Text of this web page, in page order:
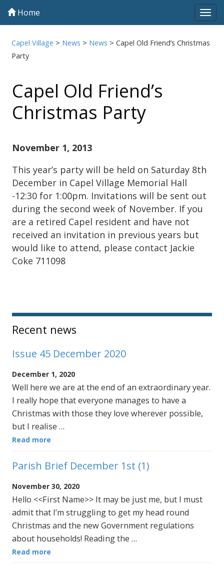
Home
Capel Village > News > News >Capel Old Friend’s Christmas
Party
Capel Old Friend’s
Christmas Party
November 1, 2013
This year’s party will be held on Saturday 8th
December in Capel Village Memorial Hall
-12:30 for 1:00pm. Invitations will be sent out
during the second week of November. If you
are a retired Capel resident and have not
received an invitation in previous years but
would like to attend, please contact Jackie
Coke 711098
Sidebar
Recent news
Issue 45 December 2020
December 1, 2020
Well here we are at the end of an extraordinary year.
I really hope that everyone manages to have a
Christmas with those they love wherever possible,
but I realise …
Read more
Parish Brief December 1st (1)
November 30, 2020
Hello <<First Name>> It may be just me, but I must
admit that I’m struggling to get my head round
Christmas and the new Government regulations
about households! Reading the …
Read more